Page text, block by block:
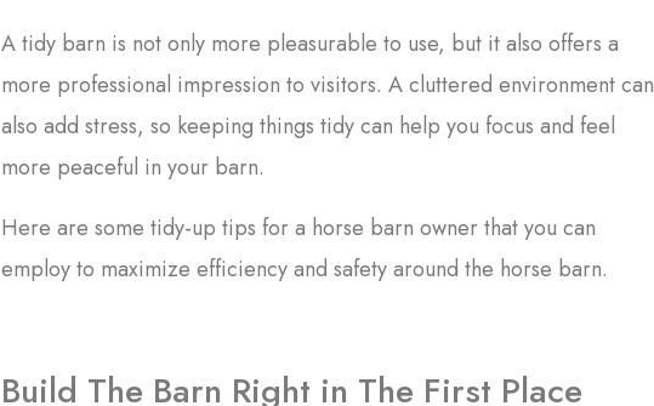
A tidy barn is not only more pleasurable to use, but it also offers a
more professional impression to visitors. A cluttered environment can
also add stress, so keeping things tidy can help you focus and feel
more peaceful in your barn.
Here are some tidy-up tips for a horse barn owner that you can
employ to maximize efficiency and safety around the horse barn.
Build The Barn Right in The First Place